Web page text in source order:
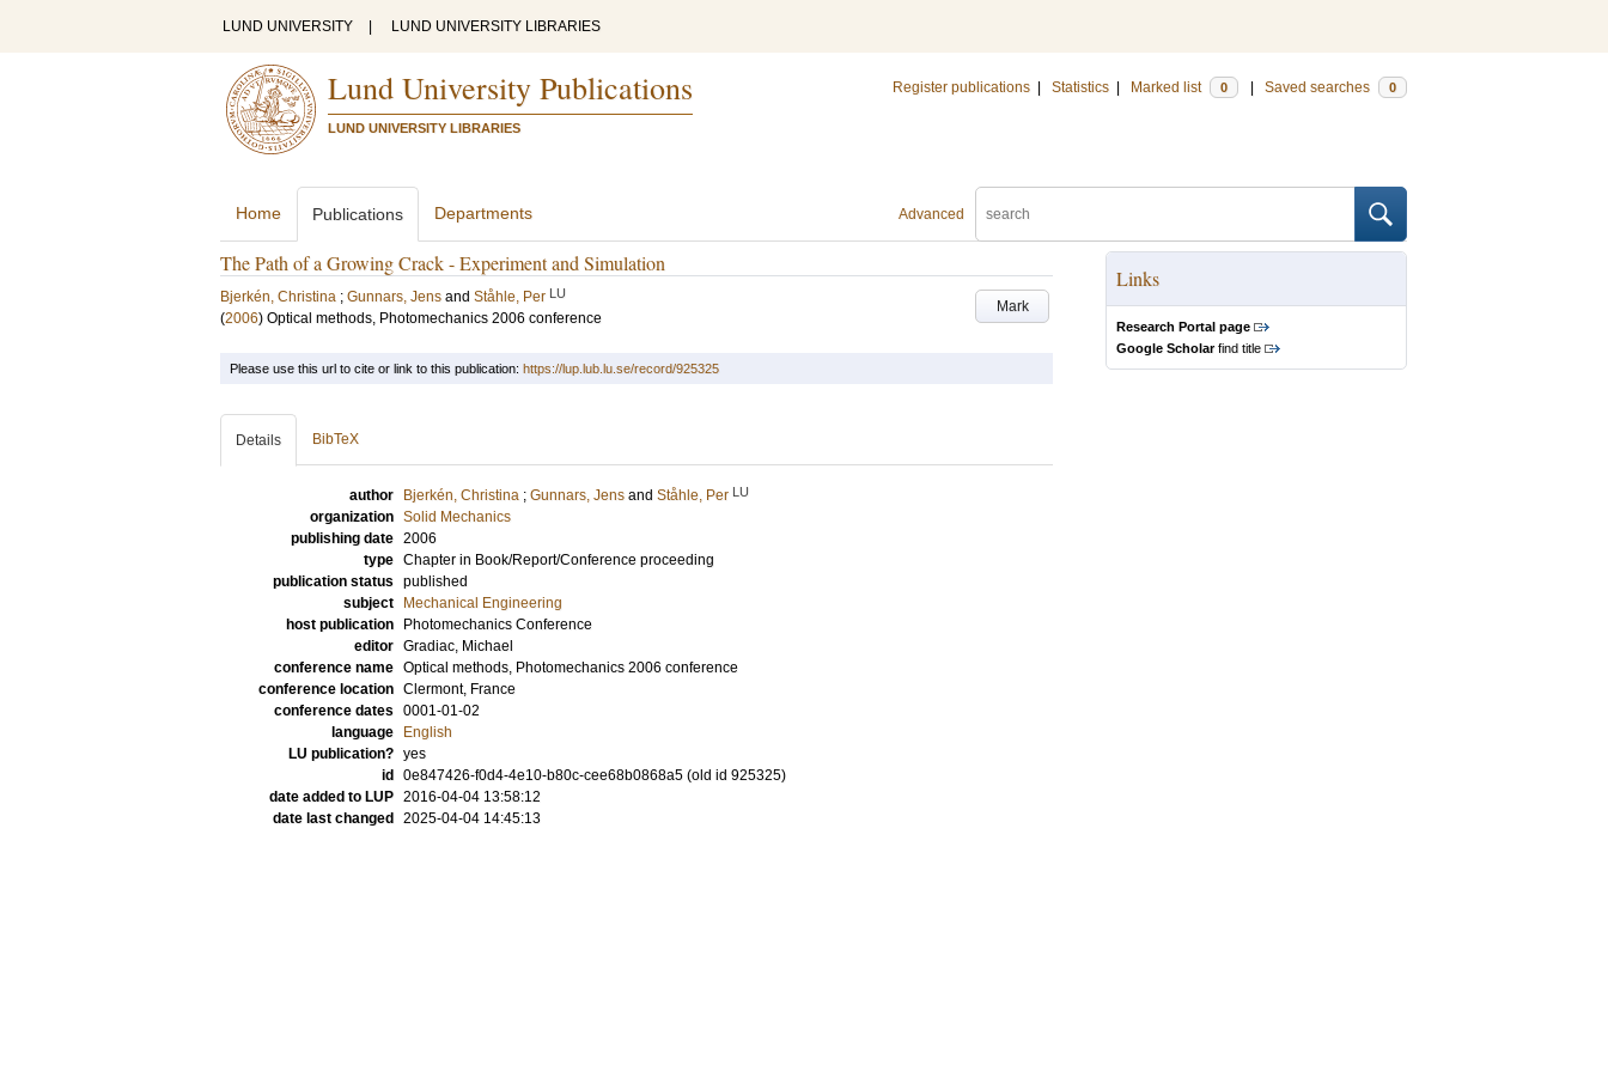
LUND UNIVERSITY LUND UNIVERSITY LIBRARIES
Lund University Publications
LUND UNIVERSITY LIBRARIES
Register publications Statistics Marked list 0 Saved searches 0
Advanced
Home Publications Departments
The Path of a Growing Crack - Experiment and Simulation
Mark
Bjerkén, Christina ; Gunnars, Jens and Ståhle, Per LU
(2006) Optical methods, Photomechanics 2006 conference
Links
Research Portal page
Google Scholarfind title
Please use this url to cite or link to this publication: https://lup.lub.lu.se/record/925325
Details BibTeX
author Bjerkén, Christina ; Gunnars, Jens and Ståhle, Per LU
organization Solid Mechanics
publishing date 2006
type Chapter in Book/Report/Conference proceeding
publication status published
subject
Mechanical Engineering
host publication
Photomechanics Conference
editor Gradiac, Michael
conference name Optical methods, Photomechanics 2006 conference
conference location Clermont, France
conference dates 0001-01-02
language
English
LU publication? yes
id
0e847426-f0d4-4e10-b80c-cee68b0868a5 (old id 925325)
date added to LUP 2016-04-04 13:58:12
date last changed
2025-04-04 14:45:13